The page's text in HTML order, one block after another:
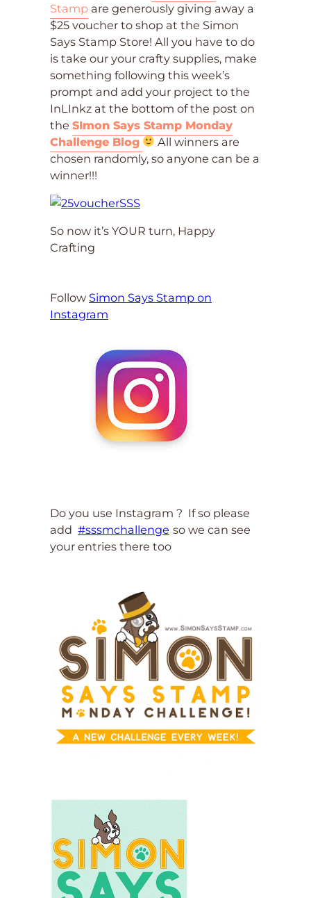
Stamp are generously giving away a
$25 voucher to shop at the Simon
Says Stamp Store! All you have to do
is take our your crafty supplies, make
something following this week’s
prompt and add your project to the
InLInkz at the bottom of the post on
the SImon Says Stamp Monday
Challenge Blog
All winners are
chosen randomly, so anyone can be a
winner!!!
So now it’s YOUR turn, Happy
Crafting
Follow Simon Says Stamp on
Instagram
Do you use Instagram ? If so please
add #sssmchallenge so we can see
your entries there too